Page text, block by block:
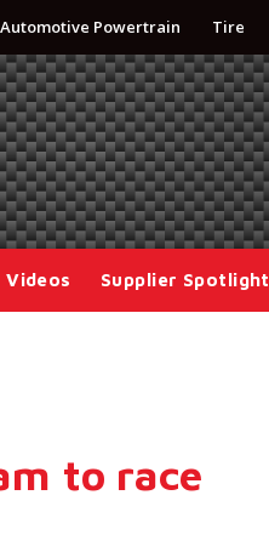
Automotive Powertrain Tire
Videos Supplier Spotlight
to race